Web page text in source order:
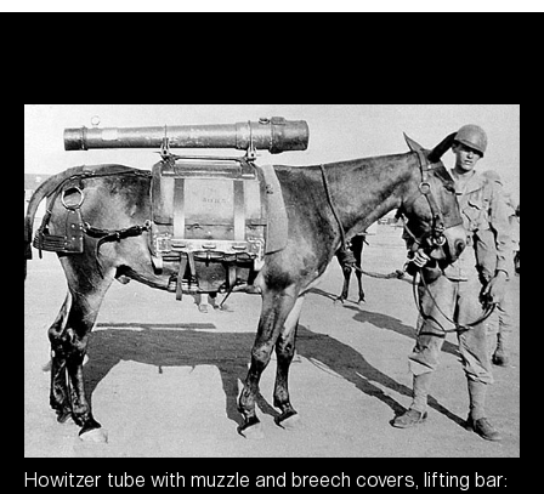
Howitzer tube with muzzle and breech covers, lifting bar: